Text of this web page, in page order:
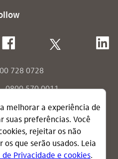
728 0728
0800 570 0011
your message
of use